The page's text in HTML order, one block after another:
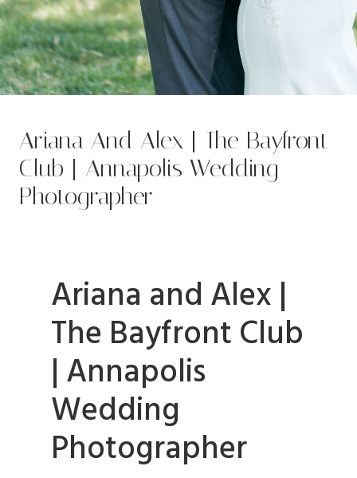
Ariana And Alex | The Bayfront
Club | Annapolis Wedding
Photographer
Ariana and Alex |
The Bayfront Club
| Annapolis
Wedding
Photographer